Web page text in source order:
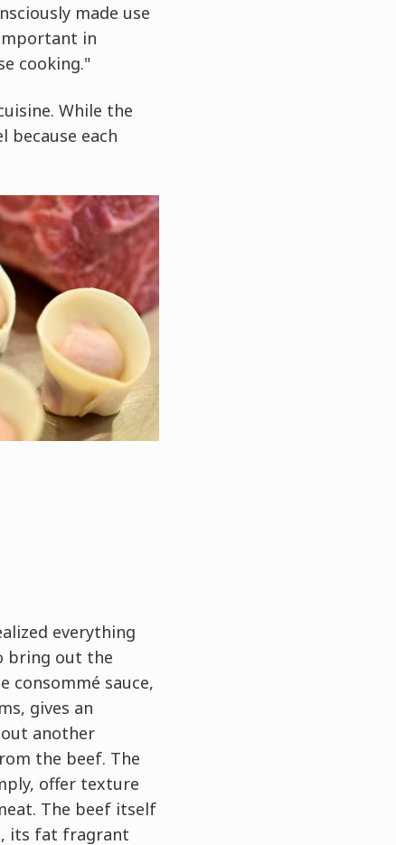
made use
in
cooking."
While the
because each
everything
bring out the
consommé sauce,
gives an
another
the beef. The
offer texture
The beef itself
its fat fragrant